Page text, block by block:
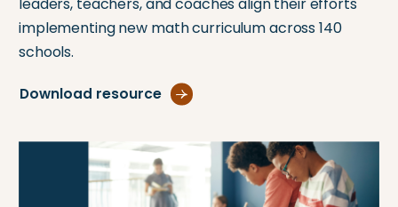
leaders, teachers, and coaches align their efforts
implementing new math curriculum across 140
schools.
Download resource